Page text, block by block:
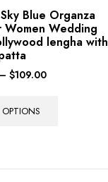
Blue Organza
Wedding
lengha with
– $109.00